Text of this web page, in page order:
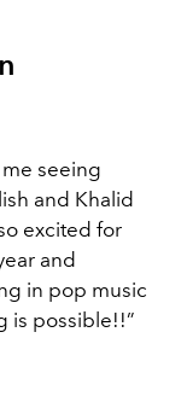
seeing
and Khalid
excited for
and
in pop music
is possible!!”